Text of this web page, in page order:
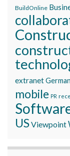
BuildOnline
extranet
mobile PR
USViewpoint